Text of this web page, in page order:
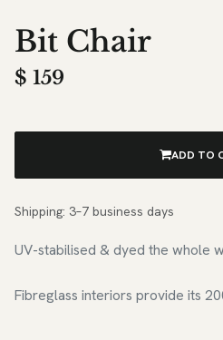
Bit Chair
$ 159
ADD TO
Shipping: 3–7 business days
UV-stabilised & dyed the whole
Fibreglass interiors provide its